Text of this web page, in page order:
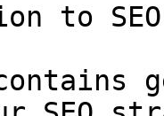
to SEO